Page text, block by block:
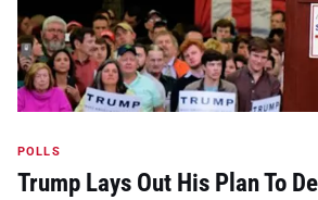
POLLS
Trump Lays Out His Plan To